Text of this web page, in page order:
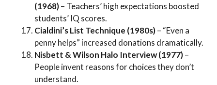
(1968)– Teachers’ high expectations boosted
students’ IQ scores.
Cialdini’s List Technique (1980s)– “Even a
penny helps” increased donations dramatically.
Nisbett & Wilson Halo Interview (1977)–
People invent reasons for choices they don’t
understand.